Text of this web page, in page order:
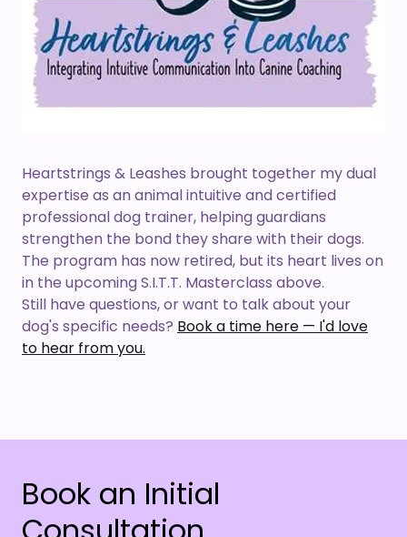
Heartstrings & Leashes brought together my dual
expertise as an animal intuitive and certified
professional dog trainer, helping guardians
strengthen the bond they share with their dogs.
The program has now retired, but its heart lives on
in the upcoming S.I.T.T. Masterclass above.
Still have questions, or want to talk about your
dog's specific needs? Book a time here — I'd love
to hear from you.
Book an Initial